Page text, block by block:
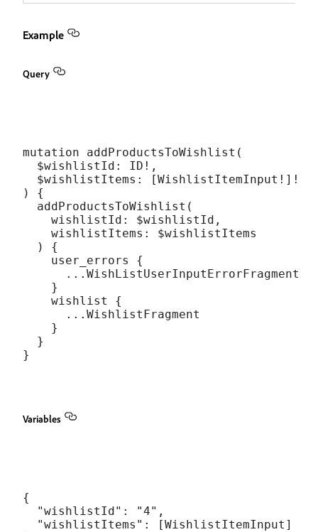
Example
Query
mutation addProductsToWishlist(
  $wishlistId: ID!,
  $wishlistItems: [WishlistItemInput!]!
) {
  addProductsToWishlist(
    wishlistId: $wishlistId,
    wishlistItems: $wishlistItems
  ) {
    user_errors {
      ...WishListUserInputErrorFragment
    }
    wishlist {
      ...WishlistFragment
    }
  }
Variables
{
  "wishlistId": "4",
  "wishlistItems": [WishlistItemInput]